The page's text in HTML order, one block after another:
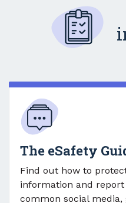
The eSafety
Find out how to
information and
common social media,